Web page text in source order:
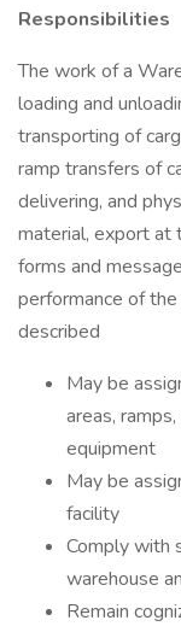
Responsibilities
The work of a
loading and
transporting of
ramp transfers of
delivering, and
material, export at
forms and
performance of
described
May be
areas,
equipment
May be
facility
Comply with
warehouse
Remain